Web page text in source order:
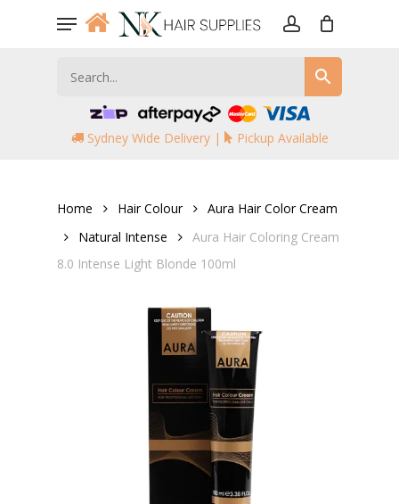
Menu
Sydney Wide Delivery | Pickup Available
Home Hair Colour
Aura Hair Color Cream
Natural Intense
Aura Hair Coloring Cream
8.0 Intense Light Blonde 100ml